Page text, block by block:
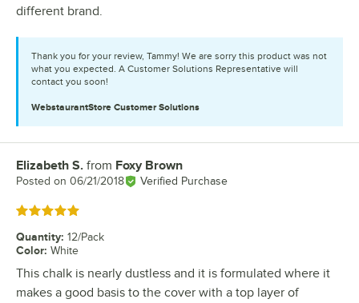
different brand.
Thank you for your review, Tammy! We are sorry this product was not
what you expected. A Customer Solutions Representative will
contact you soon!
WebstaurantStore Customer Solutions
Review by
Elizabeth S. from Foxy Brown
Posted on 06/21/2018 Verified Purchase
Rated 5 out of 5 stars
Quantity: 12/Pack
Color: White
This chalk is nearly dustless and it is formulated where it
makes a good basis to the cover with a top layer of